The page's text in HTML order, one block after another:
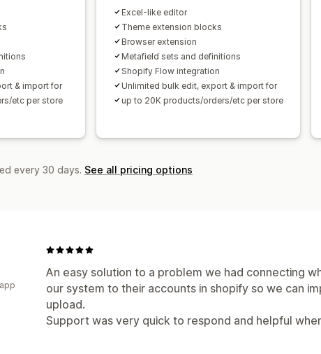
& import for
etc per store
Excel-like editor
Theme extension blocks
Browser extension
Metafield sets and definitions
Shopify Flow integration
Unlimited bulk edit, export & import for
up to 20K products/orders/etc per store
every 30 days. See all pricing options
An easy solution to a problem we had connecting
our system to their accounts in shopify so we can
upload.
Support was very quick to respond and helpful